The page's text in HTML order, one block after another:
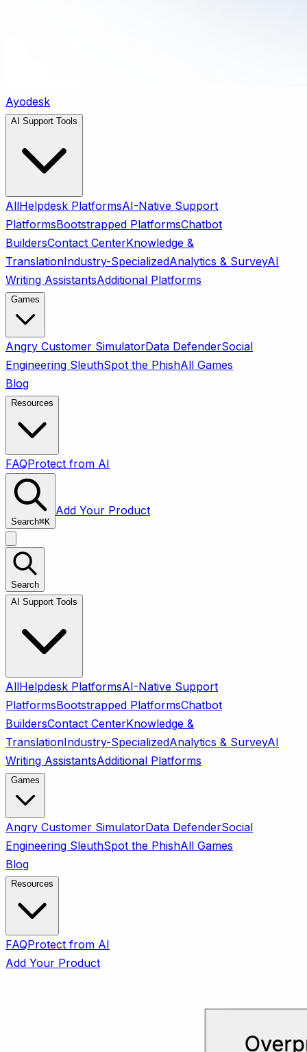
Ayodesk
AI Support Tools
AllHelpdesk PlatformsAI-Native Support
PlatformsBootstrapped PlatformsChatbot
BuildersContact CenterKnowledge &
TranslationIndustry-SpecializedAnalytics & SurveyAI
Writing AssistantsAdditional Platforms
Games
Angry Customer SimulatorData DefenderSocial
Engineering SleuthSpot the PhishAll Games
Blog
Resources
FAQProtect from AI
Search⌘K
Add Your Product
Search
AI Support Tools
AllHelpdesk PlatformsAI-Native Support
PlatformsBootstrapped PlatformsChatbot
BuildersContact CenterKnowledge &
TranslationIndustry-SpecializedAnalytics & SurveyAI
Writing AssistantsAdditional Platforms
Games
Angry Customer SimulatorData DefenderSocial
Engineering SleuthSpot the PhishAll Games
Blog
Resources
FAQProtect from AI
Add Your Product